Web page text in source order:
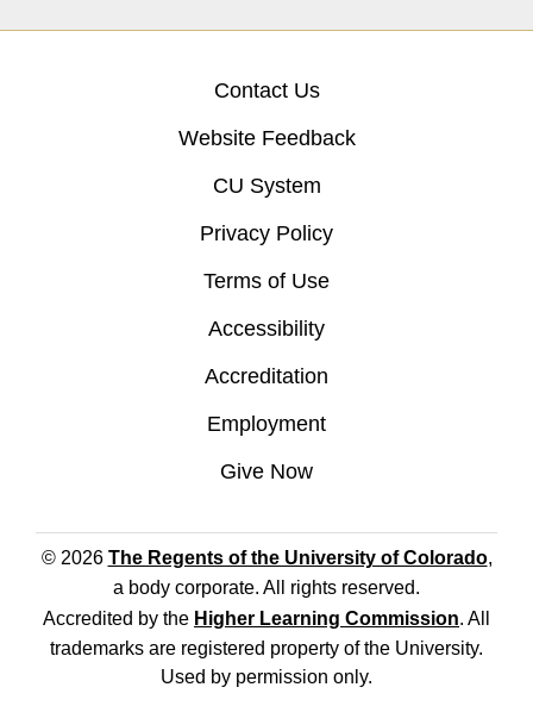
Contact Us
Website Feedback
CU System
Privacy Policy
Terms of Use
Accessibility
Accreditation
Employment
Give Now
© 2026 The Regents of the University of Colorado,
a body corporate. All rights reserved.
Accredited by the Higher Learning Commission. All
trademarks are registered property of the University.
Used by permission only.